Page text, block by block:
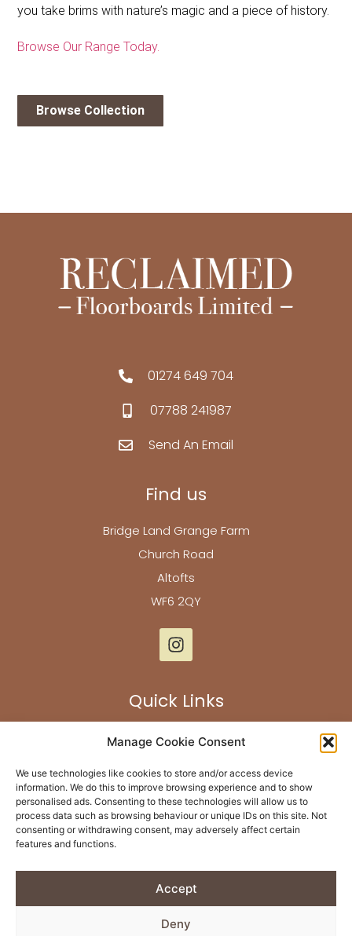
Manage Cookie Consent
We use technologies like cookies to store and/or access device
information. We do this to improve browsing experience and to show
personalised ads. Consenting to these technologies will allow us to
process data such as browsing behaviour or unique IDs on this site. Not
consenting or withdrawing consent, may adversely affect certain
features and functions.
Accept
Deny
you take brims with nature’s magic and a piece of history.
Browse Our Range Today.
Browse Collection
01274 649 704
07788 241987
Send An Email
Find us
Bridge Land Grange Farm
Church Road
Altofts
WF6 2QY
Quick Links
Our Flooring
About Us
Past Projects
Contact Us
| © Copyright
Built ByRise By Digital